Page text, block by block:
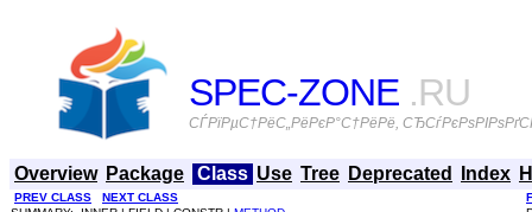
SPEC-ZONE .RU
СЃРїРµС†РёС„РёРєР°С†РёРё,
Overview Package Class Use Tree Deprecated Index
PREV CLASS NEXT CLASS